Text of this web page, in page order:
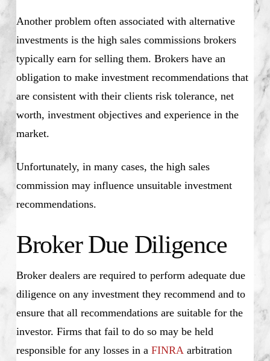
Another problem often associated with alternative
investments is the high sales commissions brokers
typically earn for selling them. Brokers have an
obligation to make investment recommendations that
are consistent with their clients risk tolerance, net
worth, investment objectives and experience in the
market.
Unfortunately, in many cases, the high sales
commission may influence unsuitable investment
recommendations.
Broker Due Diligence
Broker dealers are required to perform adequate due
diligence on any investment they recommend and to
ensure that all recommendations are suitable for the
investor. Firms that fail to do so may be held
responsible for any losses in a FINRA arbitration